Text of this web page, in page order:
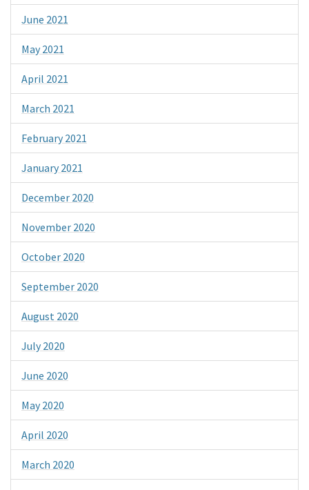
June 2021
May 2021
April 2021
March 2021
February 2021
January 2021
December 2020
November 2020
October 2020
September 2020
August 2020
July 2020
June 2020
May 2020
April 2020
March 2020